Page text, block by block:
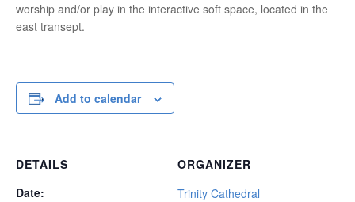
worship and/or play in the interactive soft space, located in the
east transept.
Add to calendar
DETAILS
Date:
ORGANIZER
Trinity Cathedral